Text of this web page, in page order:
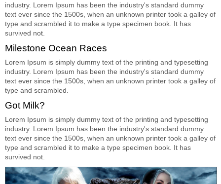
industry. Lorem Ipsum has been the industry's standard dummy
text ever since the 1500s, when an unknown printer took a galley of
type and scrambled it to make a type specimen book. It has
survived not.
Milestone Ocean Races
Lorem Ipsum is simply dummy text of the printing and typesetting
industry. Lorem Ipsum has been the industry's standard dummy
text ever since the 1500s, when an unknown printer took a galley of
type and scrambled.
Got Milk?
Lorem Ipsum is simply dummy text of the printing and typesetting
industry. Lorem Ipsum has been the industry's standard dummy
text ever since the 1500s, when an unknown printer took a galley of
type and scrambled it to make a type specimen book. It has
survived not.